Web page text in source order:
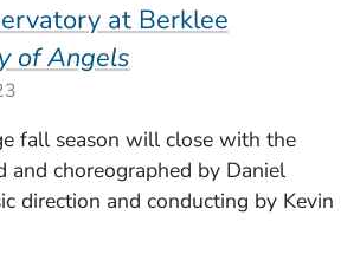
at Berklee
of Angels
fall season will close with the
and choreographed by Daniel
direction and conducting by Kevin